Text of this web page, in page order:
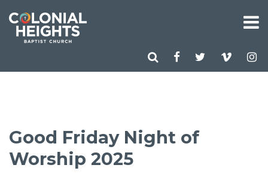
Good Friday Night of
Worship 2025